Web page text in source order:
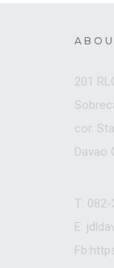
201
cor.
Davao
T:
E: